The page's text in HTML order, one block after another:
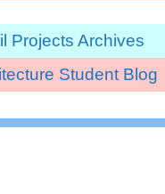
Projects Archives
Student Blog